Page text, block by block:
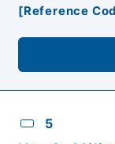
[Reference
5